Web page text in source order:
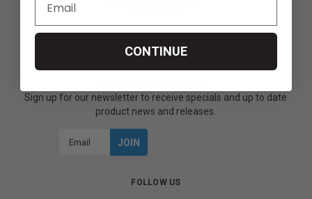
Terms & Conditions
Sign up for our newsletter to receive specials and up to date
product news and releases.
FOLLOW US
CONTINUE